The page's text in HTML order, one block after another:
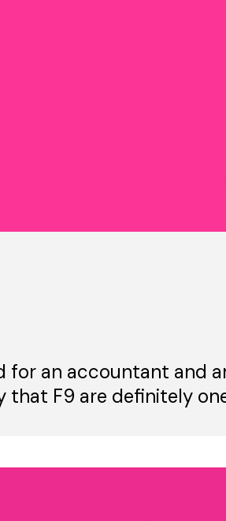
for an accountant and
that F9 are definitely